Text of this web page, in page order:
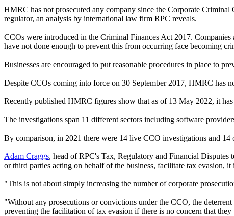
HMRC has not prosecuted any company since the Corporate
regulator, an analysis by international law firm RPC reveals.
CCOs were introduced in the Criminal Finances Act 2017.
have not done enough to prevent this from occurring face becoming
Businesses are encouraged to put reasonable procedures in place to
Despite CCOs coming into force on 30 September 2017, HMRC has
Recently published HMRC figures show that as of 13 May 2022, it
The investigations span 11 different sectors including software
By comparison, in 2021 there were 14 live CCO investigations and 14
Adam Craggs, head of RPC's Tax, Regulatory and Financial Disputes
or third parties acting on behalf of the business, facilitate tax evasion,
"This is not about simply increasing the number of corporate
"Without any prosecutions or convictions under the CCO, the
preventing the facilitation of tax evasion if there is no concern that